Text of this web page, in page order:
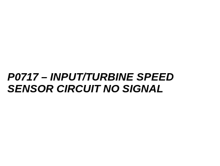
P0717 – INPUT/TURBINE SPEED
SENSOR CIRCUIT NO SIGNAL